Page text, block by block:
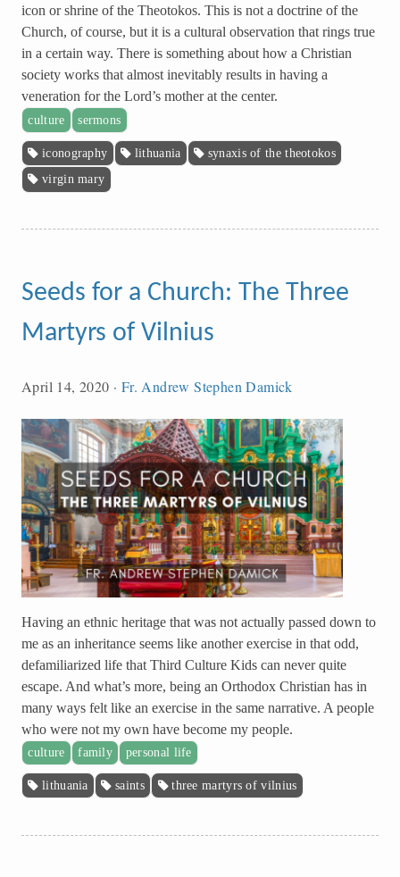
icon or shrine of the Theotokos. This is not a doctrine of the
Church, of course, but it is a cultural observation that rings true
in a certain way. There is something about how a Christian
society works that almost inevitably results in having a
veneration for the Lord’s mother at the center.
culture sermons
iconography lithuania
synaxis of the theotokos
virgin mary
Seeds for a Church: The Three
Martyrs of Vilnius
April 14, 2020 · Fr. Andrew Stephen Damick
Having an ethnic heritage that was not actually passed down to
me as an inheritance seems like another exercise in that odd,
defamiliarized life that Third Culture Kids can never quite
escape. And what’s more, being an Orthodox Christian has in
many ways felt like an exercise in the same narrative. A people
who were not my own have become my people.
culture family personal life
lithuania saints three martyrs of vilnius